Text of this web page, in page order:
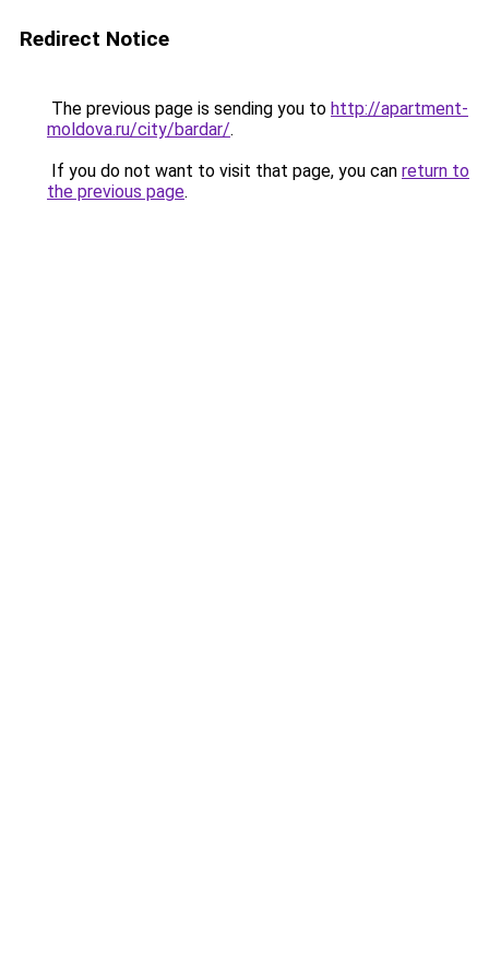
Redirect Notice
The previous page is sending you to http://apartment-
moldova.ru/city/bardar/.
If you do not want to visit that page, you can return to
the previous page.